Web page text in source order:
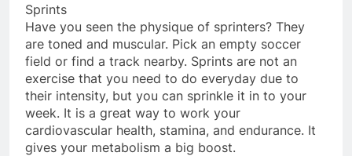
Sprints
Have you seen the physique of sprinters? They
are toned and muscular. Pick an empty soccer
field or find a track nearby. Sprints are not an
exercise that you need to do everyday due to
their intensity, but you can sprinkle it in to your
week. It is a great way to work your
cardiovascular health, stamina, and endurance. It
gives your metabolism a big boost.